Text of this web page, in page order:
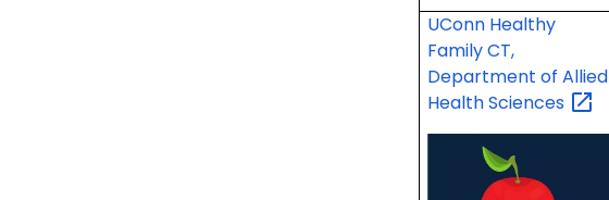
UConn Healthy
Family CT,
Department of Allied
HealthSciences